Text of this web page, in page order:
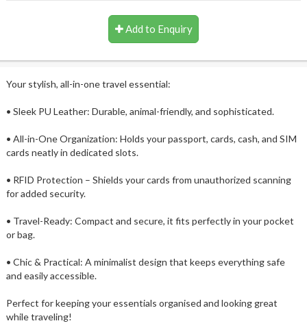
Add to Enquiry
Your stylish, all-in-one travel essential:
• Sleek PU Leather: Durable, animal-friendly, and sophisticated.
• All-in-One Organization: Holds your passport, cards, cash, and SIM
cards neatly in dedicated slots.
• RFID Protection – Shields your cards from unauthorized scanning
for added security.
• Travel-Ready: Compact and secure, it fits perfectly in your pocket
or bag.
• Chic & Practical: A minimalist design that keeps everything safe
and easily accessible.
Perfect for keeping your essentials organised and looking great
while traveling!